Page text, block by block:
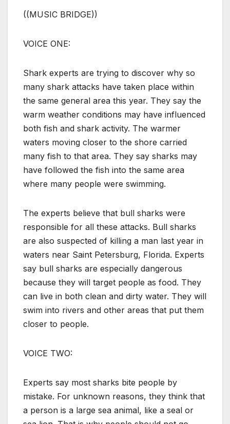
((MUSIC BRIDGE))
VOICE ONE:
Shark experts are trying to discover why so
many shark attacks have taken place within
the same general area this year. They say the
warm weather conditions may have influenced
both fish and shark activity. The warmer
waters moving closer to the shore carried
many fish to that area. They say sharks may
have followed the fish into the same area
where many people were swimming.
The experts believe that bull sharks were
responsible for all these attacks. Bull sharks
are also suspected of killing a man last year in
waters near Saint Petersburg, Florida. Experts
say bull sharks are especially dangerous
because they will target people as food. They
can live in both clean and dirty water. They will
swim into rivers and other areas that put them
closer to people.
VOICE TWO:
Experts say most sharks bite people by
mistake. For unknown reasons, they think that
a person is a large sea animal, like a seal or